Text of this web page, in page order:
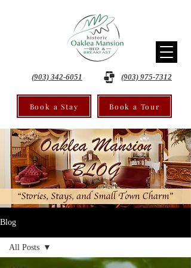
(903) 342-6051 (903) 975-7312
Book a Stay Book a Tour
Blog
All Posts